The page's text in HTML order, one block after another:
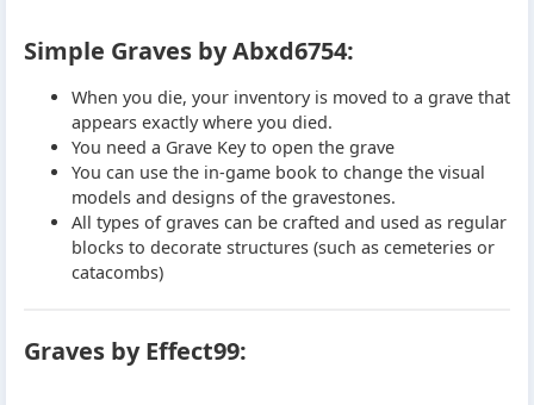
Simple Graves by Abxd6754:
When you die, your inventory is moved to a grave that
appears exactly where you died.
You need a Grave Key to open the grave
You can use the in-game book to change the visual
models and designs of the gravestones.
All types of graves can be crafted and used as regular
blocks to decorate structures (such as cemeteries or
catacombs)
Graves by Effect99: